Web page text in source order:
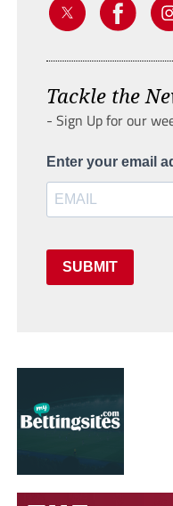
Tackle the
- Sign Up for our
Enter your email
SUBMIT